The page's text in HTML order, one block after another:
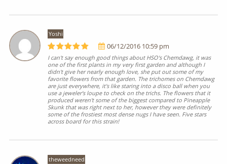
Yoshi
06/12/2016 10:59 pm
I can't say enough good things about HSO's Chemdawg, it was
one of the first plants in my very first garden and although I
didn't give her nearly enough love, she put out some of my
favorite flowers from that garden. The trichomes on Chemdawg
are just everywhere, it's like staring into a disco ball when you
use a jeweler's loupe to check on the trichs. The flowers that it
produced weren't some of the biggest compared to Pineapple
Skunk that was right next to her, however they were definitely
some of the frostiest most dense nugs I have seen. Five stars
across board for this strain!
theweedneed